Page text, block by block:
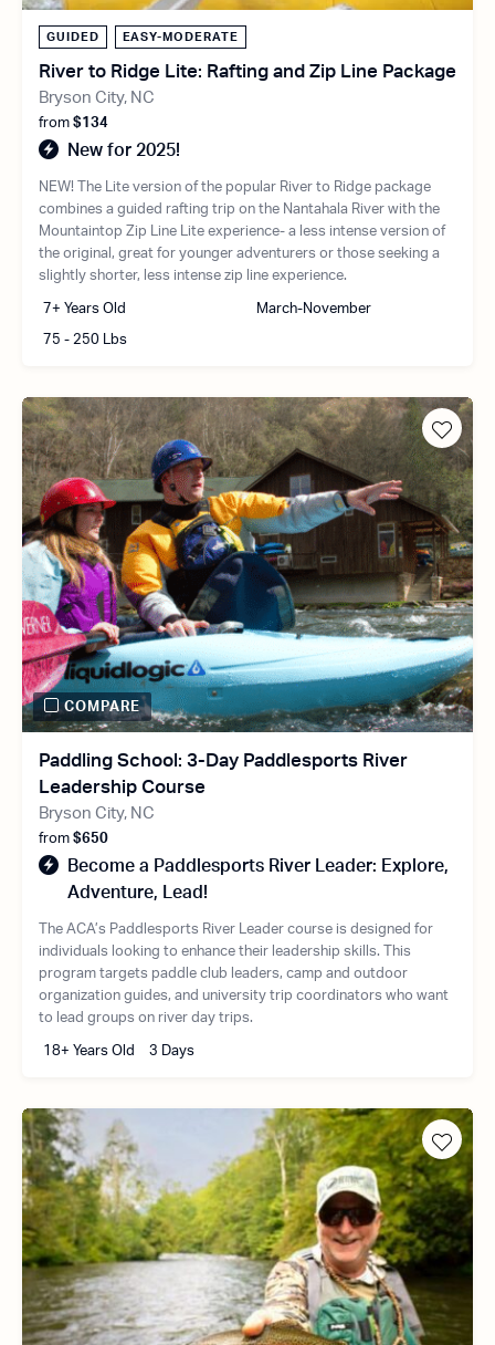
GUIDED EASY-MODERATE
River to Ridge Lite: Rafting and Zip Line Package
Bryson City, NC
from $134
New for 2025!
NEW! The Lite version of the popular River to Ridge package
combines a guided rafting trip on the Nantahala River with the
Mountaintop Zip Line Lite experience- a less intense version of
the original, great for younger adventurers or those seeking a
slightly shorter, less intense zip line experience.
7+ Years Old March-November
75 - 250 Lbs
Paddling School: 3-Day Paddlesports River
Leadership Course
Bryson City, NC
from $650
Become a Paddlesports River Leader: Explore,
Adventure, Lead!
The ACA’s Paddlesports River Leader course is designed for
individuals looking to enhance their leadership skills. This
program targets paddle club leaders, camp and outdoor
organization guides, and university trip coordinators who want
to lead groups on river day trips.
18+ Years Old 3 Days
COMPARE